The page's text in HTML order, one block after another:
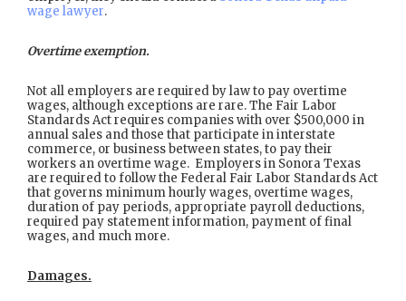
wage lawyer.
Overtime exemption.
Not all employers are required by law to pay overtime
wages, although exceptions are rare. The Fair Labor
Standards Act requires companies with over $500,000 in
annual sales and those that participate in interstate
commerce, or business between states, to pay their
workers an overtime wage. Employers in Sonora Texas
are required to follow the Federal Fair Labor Standards Act
that governs minimum hourly wages, overtime wages,
duration of pay periods, appropriate payroll deductions,
required pay statement information, payment of final
wages, and much more.
Damages.